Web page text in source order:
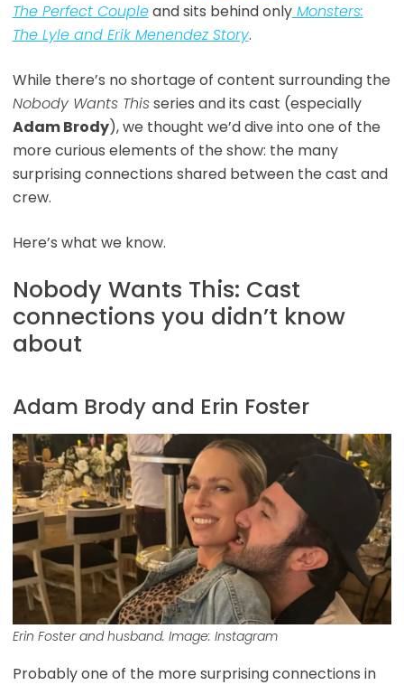
The Perfect Coupleand sits behind onlyMonsters:
The Lyle and Erik Menendez Story.
While there’s no shortage of content surrounding the
Nobody Wants Thisseries and its cast (especially
Adam Brody), we thought we’d dive into one of the
more curious elements of the show: the many
surprising connections shared between the cast and
crew.
Here’s what we know.
Nobody Wants This: Cast
connections you didn’t know
about
Adam Brody and Erin Foster
Erin Foster and husband. Image: Instagram
Probably one of the more surprising connections in